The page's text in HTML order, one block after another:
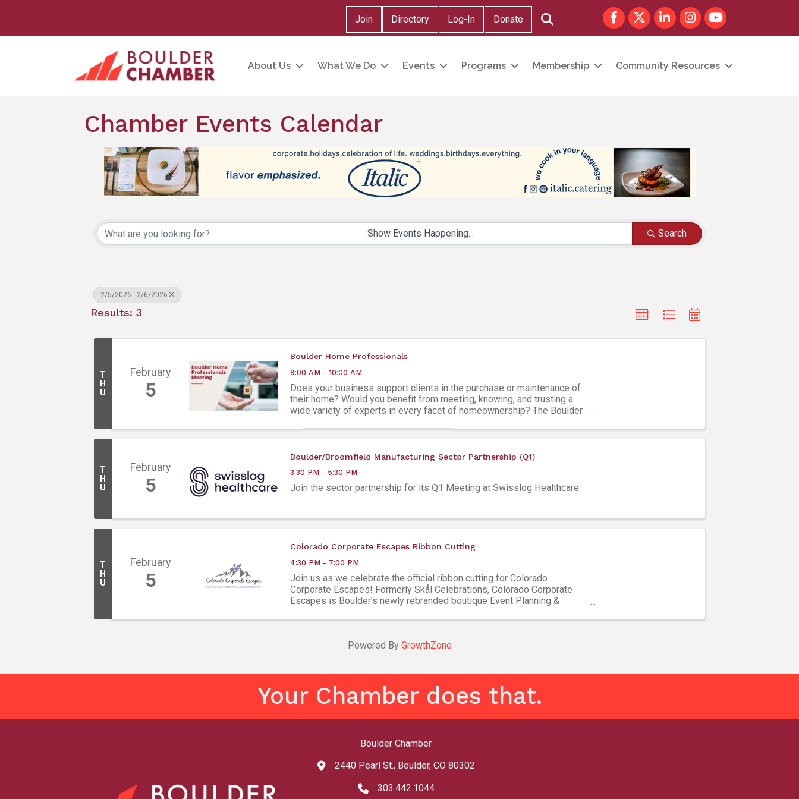
Join Directory Log-In Donate
FacebookTwitterLinkedInInstagram
youtube
About Us What We Do Events Programs Membership Community Resources
Chamber Events Calendar
Search
2/5/2026 - 2/6/2026
Results: 3
T
H
U
February
5
Boulder Home Professionals
9:00 AM - 10:00 AM
Does your business support clients in the purchase or maintenance of
their home? Would you benefit from meeting, knowing, and trusting a
wide variety of experts in every facet of homeownership? The Boulder
T
H
U
February
5
Boulder/Broomfield Manufacturing Sector Partnership (Q1)
3:30 PM - 5:30 PM
Join the sector partnership for its Q1 Meeting at Swisslog Healthcare.
T
H
U
February
5
Colorado Corporate Escapes Ribbon Cutting
4:30 PM - 7:00 PM
Join us as we celebrate the official ribbon cutting for Colorado
Corporate Escapes! Formerly Skål Celebrations, Colorado Corporate
Escapes is Boulder’s newly rebranded boutique Event Planning &
Powered By GrowthZone
Your Chamber does that.
Boulder Chamber
map and address
2440 Pearl St., Boulder, CO 80302
phone number
303.442.1044